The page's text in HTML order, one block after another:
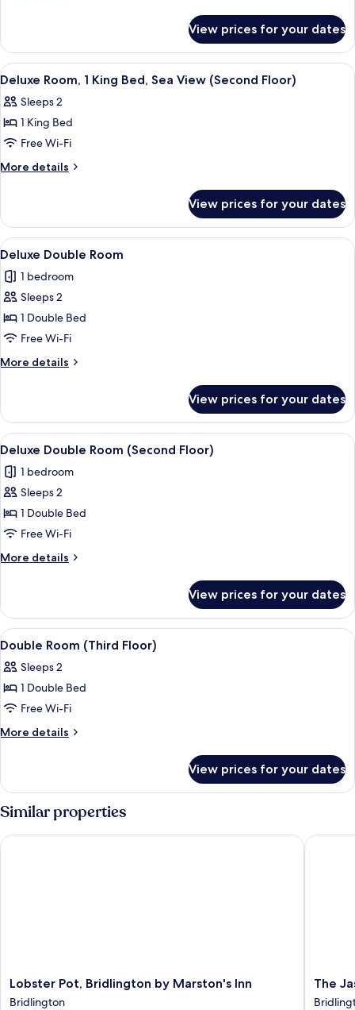
floor)
Single
Room
(second
View prices for your dates
View
all
photos
for
Deluxe
Room,
Bed,
Sea
View
(Second
Floor)
A well-appointed bedroom with a
5
Deluxe Room, 1 King Bed, Sea View (Second Floor)
Sleeps 2
1 King Bed
Free Wi-Fi
More details
More
Room,
King
Sea
View
Floor)
View prices for your dates
View
all
photos
for
Deluxe
Double
Room
A hotel room with a large bed,
7
Deluxe Double Room
1 bedroom
Sleeps 2
1 Double Bed
Free Wi-Fi
More details
More
Double
Room
View prices for your dates
View
all
photos
for
Deluxe
Double
Room
(Second
A neatly made bed with a yellow
5
Deluxe Double Room (Second Floor)
1 bedroom
Sleeps 2
1 Double Bed
Free Wi-Fi
More details
More
Double
Room
(Second
View prices for your dates
View
all
photos
for
Double
Room
A neatly made bed with a red pillow,
4
Double Room (Third Floor)
Sleeps 2
1 Double Bed
Free Wi-Fi
More details
More
Room
(Third
Floor)
View prices for your dates
Similar properties
Lobster
Pot,
Lobster Pot, Bridlington by Marston's Inn
Bridlington
Lobster Pot, Bridlington by Marston's Inn
The
Jasmine
The
The